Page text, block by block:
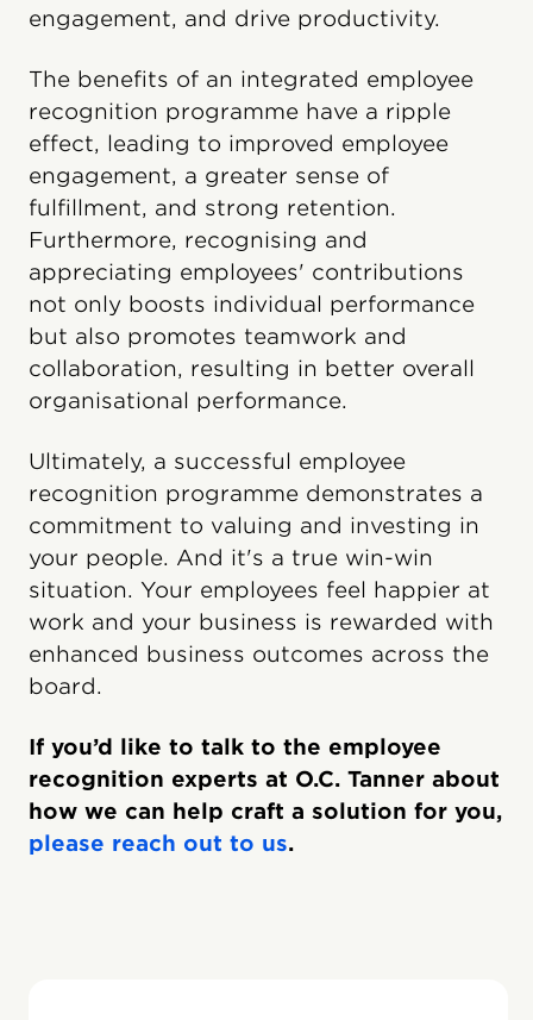
engagement, and drive productivity.
The benefits of an integrated employee
recognition programme have a ripple
effect, leading to improved employee
engagement, a greater sense of
fulfillment, and strong retention.
Furthermore, recognising and
appreciating employees' contributions
not only boosts individual performance
but also promotes teamwork and
collaboration, resulting in better overall
organisational performance.
Ultimately, a successful employee
recognition programme demonstrates a
commitment to valuing and investing in
your people. And it's a true win-win
situation. Your employees feel happier at
work and your business is rewarded with
enhanced business outcomes across the
board.
If you’d like to talk to the employee
recognition experts at O.C. Tanner about
how we can help craft a solution for you,
please reach out to us.